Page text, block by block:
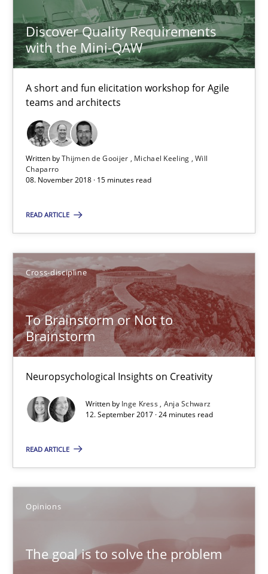
Discover Quality Requirements
with the Mini-QAW
A short and fun elicitation workshop for Agile
teams and architects
Written byThijmen de Gooijer Michael Keeling Will
Chaparro
08. November 2018 · 15 minutes read
READ ARTICLE
Cross-discipline
To Brainstorm or Not to
Brainstorm
Neuropsychological Insights on Creativity
Written by Inge Kress Anja Schwarz
12. September 2017 · 24 minutes read
READ ARTICLE
Opinions
The goal is to solve the problem
Inge Kress
Anja Schwarz
12.09.2017
24 minutes
Opinions
Hans van Loenhoud
Kim Lauenroth
Patrick Steiger
12.09.2017
Goals are intended, Requirements are imposed
Opinions